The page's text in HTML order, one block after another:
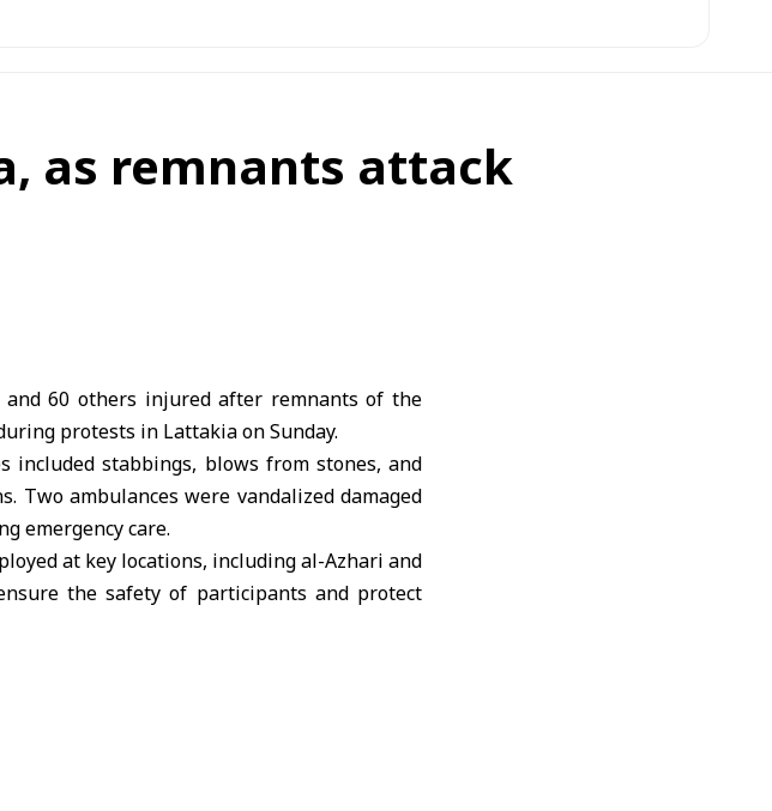
as remnants attack
60 others injured after remnants of the
protests in Lattakiaon Sunday.
stabbings, blows from stones, and
Two ambulances were vandalized damaged
emergency care.
at key locations, including al-Azhari and
the safety of participants and protect